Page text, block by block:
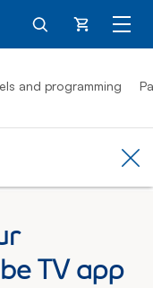
Cart
and programming
TV app